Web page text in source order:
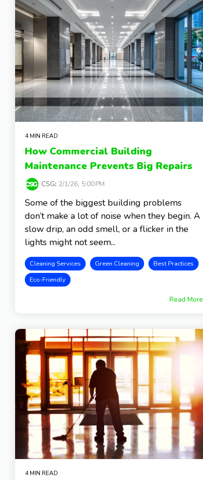
4 MIN READ
How Commercial Building
Maintenance Prevents Big Repairs
CSG: 2/1/26, 5:00 PM
Some of the biggest building problems
don’t make a lot of noise when they begin. A
slow drip, an odd smell, or a flicker in the
lights might not seem...
Cleaning Services Green Cleaning
Best Practices
Eco-Friendly
Read More
4 MIN READ